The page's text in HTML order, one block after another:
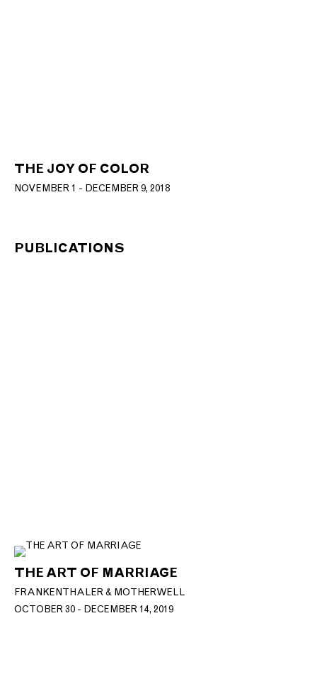
THE JOY OF COLOR
NOVEMBER 1 - DECEMBER 9, 2018
PUBLICATIONS
THE ART OF MARRIAGE
FRANKENTHALER & MOTHERWELL
OCTOBER 30 - DECEMBER 14, 2019